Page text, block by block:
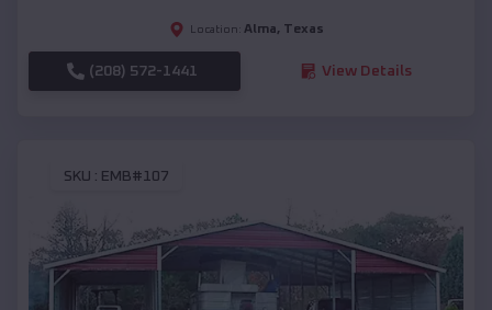
Location: Alma, Texas
(208) 572-1441 View Details
SKU : EMB#107